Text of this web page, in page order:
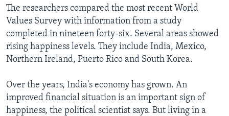
The researchers compared the most recent World
Values Survey with information from a study
completed in nineteen forty-six. Several areas showed
rising happiness levels. They include India, Mexico,
Northern Ireland, Puerto Rico and South Korea.
Over the years, India's economy has grown. An
improved financial situation is an important sign of
happiness, the political scientist says. But living in a